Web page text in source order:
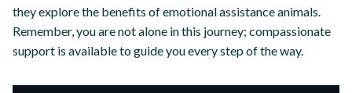
they explore the benefits of emotional assistance animals.
Remember, you are not alone in this journey; compassionate
support is available to guide you every step of the way.